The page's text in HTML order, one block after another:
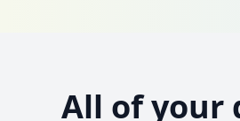
All of your